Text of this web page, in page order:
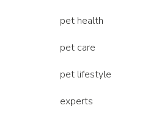
pet health
pet care
pet lifestyle
experts